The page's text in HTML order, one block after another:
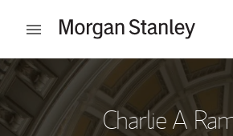
Open mobile menu
Return to Nav
Charlie A